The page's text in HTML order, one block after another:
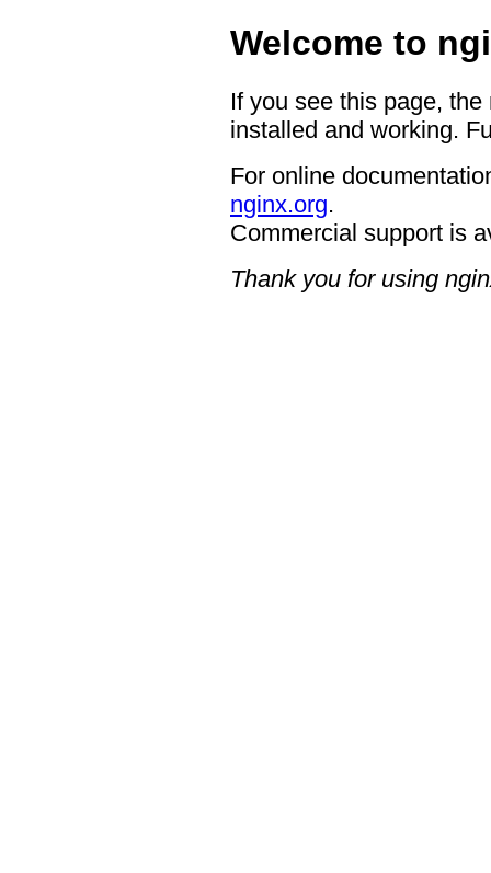
Welcome to
If you see this page,
installed and working.
For online
nginx.org.
Commercial support is
Thank you for using